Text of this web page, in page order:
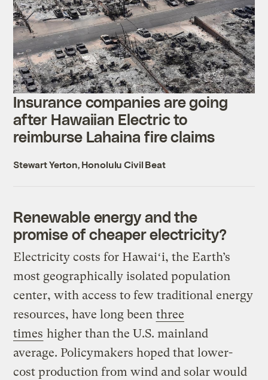
Insurance companies are going
after Hawaiian Electric to
reimburse Lahaina fire claims
Stewart Yerton, Honolulu Civil Beat
Renewable energy and the
promise of cheaper electricity?
Electricity costs for Hawaiʻi, the Earth’s
most geographically isolated population
center, with access to few traditional energy
resources, have long been three
times higher than the U.S. mainland
average. Policymakers hoped that lower-
cost production from wind and solar would